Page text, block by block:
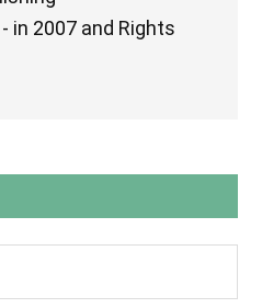
in 2007 and Rights